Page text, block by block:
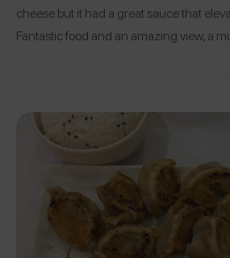
cheese but it had a great sauce that
Fantastic food and an amazing view, a